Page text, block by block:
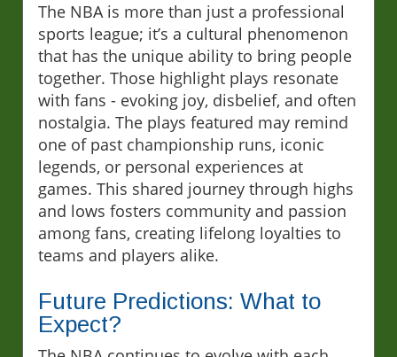
The NBA is more than just a professional
sports league; it’s a cultural phenomenon
that has the unique ability to bring people
together. Those highlight plays resonate
with fans - evoking joy, disbelief, and often
nostalgia. The plays featured may remind
one of past championship runs, iconic
legends, or personal experiences at
games. This shared journey through highs
and lows fosters community and passion
among fans, creating lifelong loyalties to
teams and players alike.
Future Predictions: What to
Expect?